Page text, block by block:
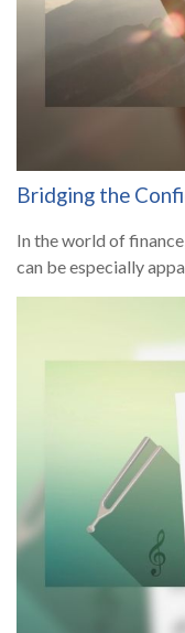
Bridging the
In the world of
can be especially